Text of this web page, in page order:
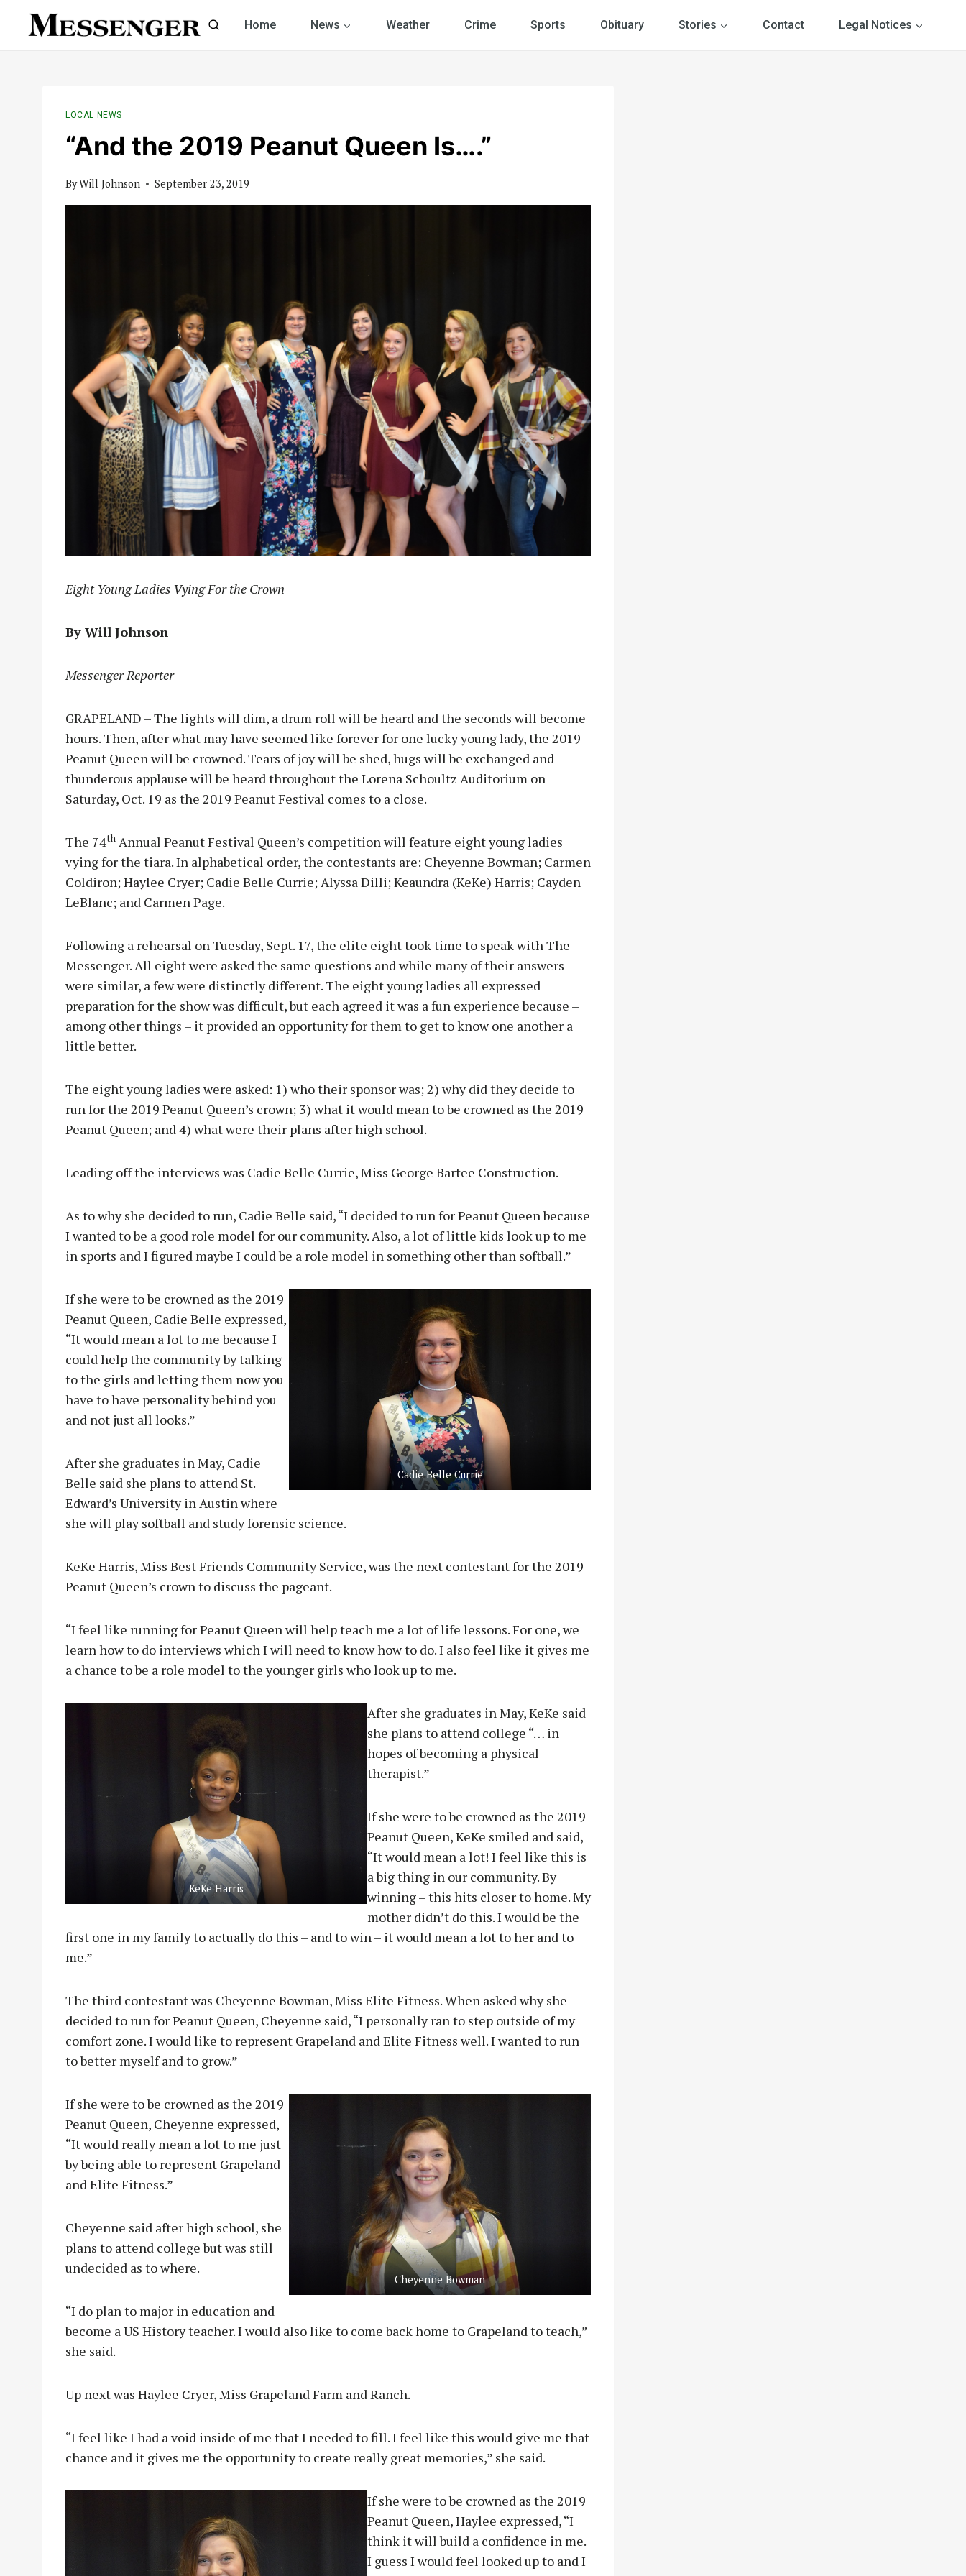
Home News Weather Crime Sports Obituary Stories Contact Legal Notices
LOCAL NEWS
“And the 2019 Peanut Queen Is….”
ByWill Johnson September 23, 2019
Eight Young Ladies Vying For the Crown
By Will Johnson
Messenger Reporter
GRAPELAND – The lights will dim, a drum roll will be heard and the seconds will become
hours. Then, after what may have seemed like forever for one lucky young lady, the 2019
Peanut Queen will be crowned. Tears of joy will be shed, hugs will be exchanged and
thunderous applause will be heard throughout the Lorena Schoultz Auditorium on
Saturday, Oct. 19 as the 2019 Peanut Festival comes to a close.
The 74th Annual Peanut Festival Queen’s competition will feature eight young ladies
vying for the tiara. In alphabetical order, the contestants are: Cheyenne Bowman; Carmen
Coldiron; Haylee Cryer; Cadie Belle Currie; Alyssa Dilli; Keaundra (KeKe) Harris; Cayden
LeBlanc; and Carmen Page.
Following a rehearsal on Tuesday, Sept. 17, the elite eight took time to speak with The
Messenger. All eight were asked the same questions and while many of their answers
were similar, a few were distinctly different. The eight young ladies all expressed
preparation for the show was difficult, but each agreed it was a fun experience because –
among other things – it provided an opportunity for them to get to know one another a
little better.
The eight young ladies were asked: 1) who their sponsor was; 2) why did they decide to
run for the 2019 Peanut Queen’s crown; 3) what it would mean to be crowned as the 2019
Peanut Queen; and 4) what were their plans after high school.
Leading off the interviews was Cadie Belle Currie, Miss George Bartee Construction.
As to why she decided to run, Cadie Belle said, “I decided to run for Peanut Queen because
I wanted to be a good role model for our community. Also, a lot of little kids look up to me
in sports and I figured maybe I could be a role model in something other than softball.”
Cadie Belle Currie
If she were to be crowned as the 2019
Peanut Queen, Cadie Belle expressed,
“It would mean a lot to me because I
could help the community by talking
to the girls and letting them now you
have to have personality behind you
and not just all looks.”
After she graduates in May, Cadie
Belle said she plans to attend St.
Edward’s University in Austin where
she will play softball and study forensic science.
KeKe Harris, Miss Best Friends Community Service, was the next contestant for the 2019
Peanut Queen’s crown to discuss the pageant.
“I feel like running for Peanut Queen will help teach me a lot of life lessons. For one, we
learn how to do interviews which I will need to know how to do. I also feel like it gives me
a chance to be a role model to the younger girls who look up to me.
KeKe Harris
After she graduates in May, KeKe said
she plans to attend college “… in
hopes of becoming a physical
therapist.”
If she were to be crowned as the 2019
Peanut Queen, KeKe smiled and said,
“It would mean a lot! I feel like this is
a big thing in our community. By
winning – this hits closer to home. My
mother didn’t do this. I would be the
first one in my family to actually do this – and to win – it would mean a lot to her and to
me.”
The third contestant was Cheyenne Bowman, Miss Elite Fitness. When asked why she
decided to run for Peanut Queen, Cheyenne said, “I personally ran to step outside of my
comfort zone. I would like to represent Grapeland and Elite Fitness well. I wanted to run
to better myself and to grow.”
Cheyenne Bowman
If she were to be crowned as the 2019
Peanut Queen, Cheyenne expressed,
“It would really mean a lot to me just
by being able to represent Grapeland
and Elite Fitness.”
Cheyenne said after high school, she
plans to attend college but was still
undecided as to where.
“I do plan to major in education and
become a US History teacher. I would also like to come back home to Grapeland to teach,”
she said.
Up next was Haylee Cryer, Miss Grapeland Farm and Ranch.
“I feel like I had a void inside of me that I needed to fill. I feel like this would give me that
chance and it gives me the opportunity to create really great memories,” she said.
If she were to be crowned as the 2019
Peanut Queen, Haylee expressed, “I
think it will build a confidence in me.
I guess I would feel looked up to and I